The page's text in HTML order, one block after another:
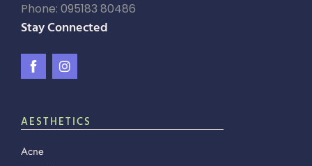
Phone: 095183 80486
Stay Connected
AESTHETICS
Acne